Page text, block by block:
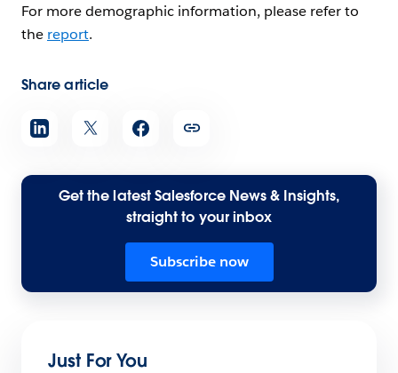
For more demographic information, please refer to
the report.
Share article
Get the latest Salesforce News & Insights,
straight to your inbox
Subscribe now
Just For You